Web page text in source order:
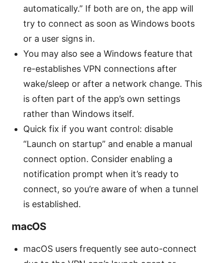
automatically.” If both are on, the app will
try to connect as soon as Windows boots
or a user signs in.
You may also see a Windows feature that
re-establishes VPN connections after
wake/sleep or after a network change. This
is often part of the app’s own settings
rather than Windows itself.
Quick fix if you want control: disable
“Launch on startup” and enable a manual
connect option. Consider enabling a
notification prompt when it’s ready to
connect, so you’re aware of when a tunnel
is established.
macOS
macOS users frequently see auto-connect